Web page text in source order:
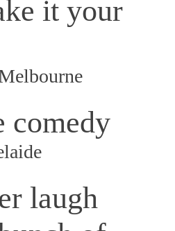
it your
comedy
laugh